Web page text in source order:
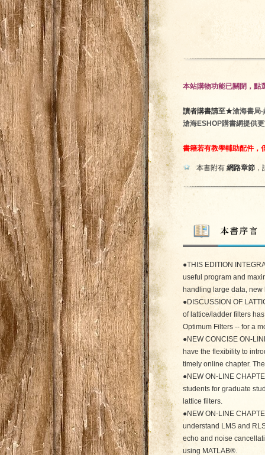
本站購物功能已關閉，點
讀者購書請至★滄海書局
滄海ESHOP購書網提供
書籍若有教學輔助配件，
本書附有 網路章節，
●THIS EDITION
useful program and
handling large data,
●DISCUSSION OF
of lattice/ladder filters
Optimum Filters -- for a
●NEW CONCISE ON-
have the flexibility to
timely online chapter.
●NEW ON-LINE
students for graduate
lattice filters.
●NEW ON-LINE
understand LMS and
echo and noise
using MATLAB®.